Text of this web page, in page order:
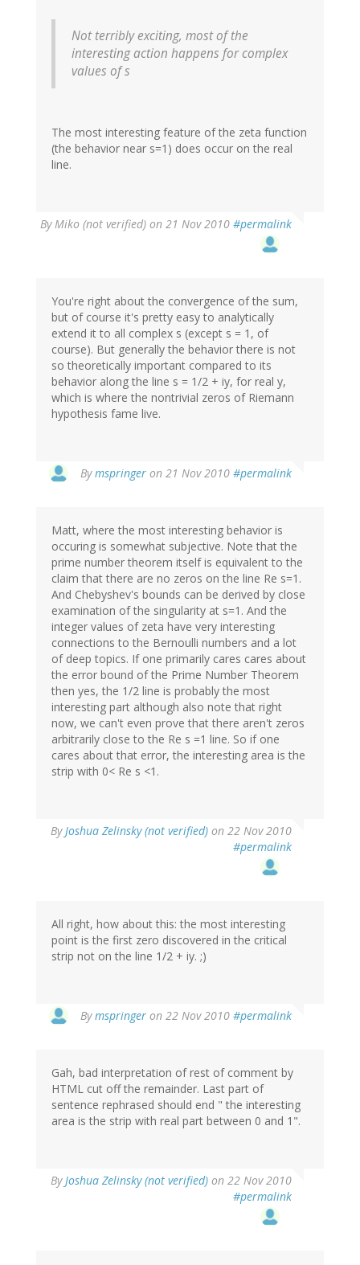
Not terribly exciting, most of the
interesting action happens for complex
values of s
The most interesting feature of the zeta function
(the behavior near s=1) does occur on the real
line.
ByMiko (not verified) on 21 Nov 2010 #permalink
You're right about the convergence of the sum,
but of course it's pretty easy to analytically
extend it to all complex s (except s = 1, of
course). But generally the behavior there is not
so theoretically important compared to its
behavior along the line s = 1/2 + iy, for real y,
which is where the nontrivial zeros of Riemann
hypothesis fame live.
Bymspringer on 21 Nov 2010 #permalink
Matt, where the most interesting behavior is
occuring is somewhat subjective. Note that the
prime number theorem itself is equivalent to the
claim that there are no zeros on the line Re s=1.
And Chebyshev's bounds can be derived by close
examination of the singularity at s=1. And the
integer values of zeta have very interesting
connections to the Bernoulli numbers and a lot
of deep topics. If one primarily cares cares about
the error bound of the Prime Number Theorem
then yes, the 1/2 line is probably the most
interesting part although also note that right
now, we can't even prove that there aren't zeros
arbitrarily close to the Re s =1 line. So if one
cares about that error, the interesting area is the
strip with 0< Re s <1.
ByJoshua Zelinsky (not verified) on 22 Nov 2010
#permalink
All right, how about this: the most interesting
point is the first zero discovered in the critical
strip not on the line 1/2 + iy. ;)
Bymspringer on 22 Nov 2010 #permalink
Gah, bad interpretation of rest of comment by
HTML cut off the remainder. Last part of
sentence rephrased should end " the interesting
area is the strip with real part between 0 and 1".
ByJoshua Zelinsky (not verified) on 22 Nov 2010
#permalink